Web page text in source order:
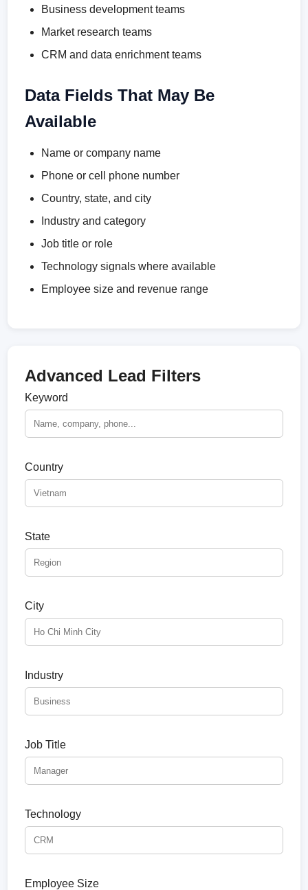
Business development teams
Market research teams
CRM and data enrichment teams
Data Fields That May Be
Available
Name or company name
Phone or cell phone number
Country, state, and city
Industry and category
Job title or role
Technology signals where available
Employee size and revenue range
Advanced Lead Filters
Keyword
Country
State
City
Industry
Job Title
Technology
Employee Size